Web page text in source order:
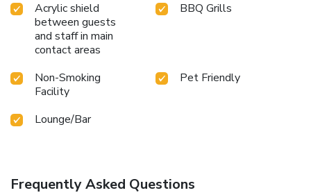
Acrylic shield
between guests
and staff in main
contact areas
BBQ Grills
Non-Smoking
Facility
Pet Friendly
Lounge/Bar
Frequently Asked Questions